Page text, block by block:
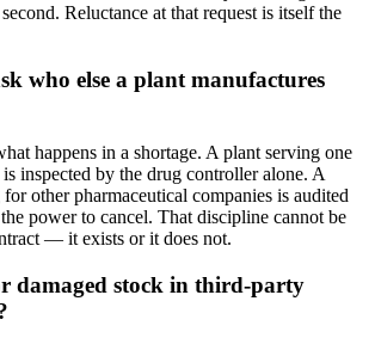
Reluctance at that request is itself the
who else a plant manufactures
happens in a shortage. A plant serving one
inspected by the drug controller alone. A
other pharmaceutical companies is audited
power to cancel. That discipline cannot be
— it exists or it does not.
damaged stock in third-party